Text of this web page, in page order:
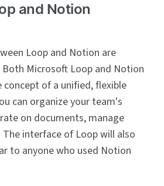
and Notion
Loop and Notion are
Microsoft Loop and Notion
of a unified, flexible
can organize your team's
on documents, manage
interface of Loop will also
to anyone who used Notion